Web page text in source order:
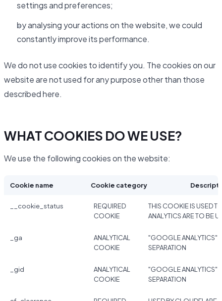
settings and preferences;
by analysing your actions on the website, we could
constantly improve its performance.
We do not use cookies to identify you. The cookies on our
website are not used for any purpose other than those
described here.
WHAT COOKIES DO WE USE?
We use the following cookies on the website:
Cookie name Cookie category
__cookie_status
REQUIRED
COOKIE
THIS COOKIE IS USED
ANALYTICS ARE TO BE
_ga
ANALYTICAL
COOKIE
"GOOGLE ANALYTICS"
SEPARATION
_gid
ANALYTICAL
COOKIE
"GOOGLE ANALYTICS"
SEPARATION